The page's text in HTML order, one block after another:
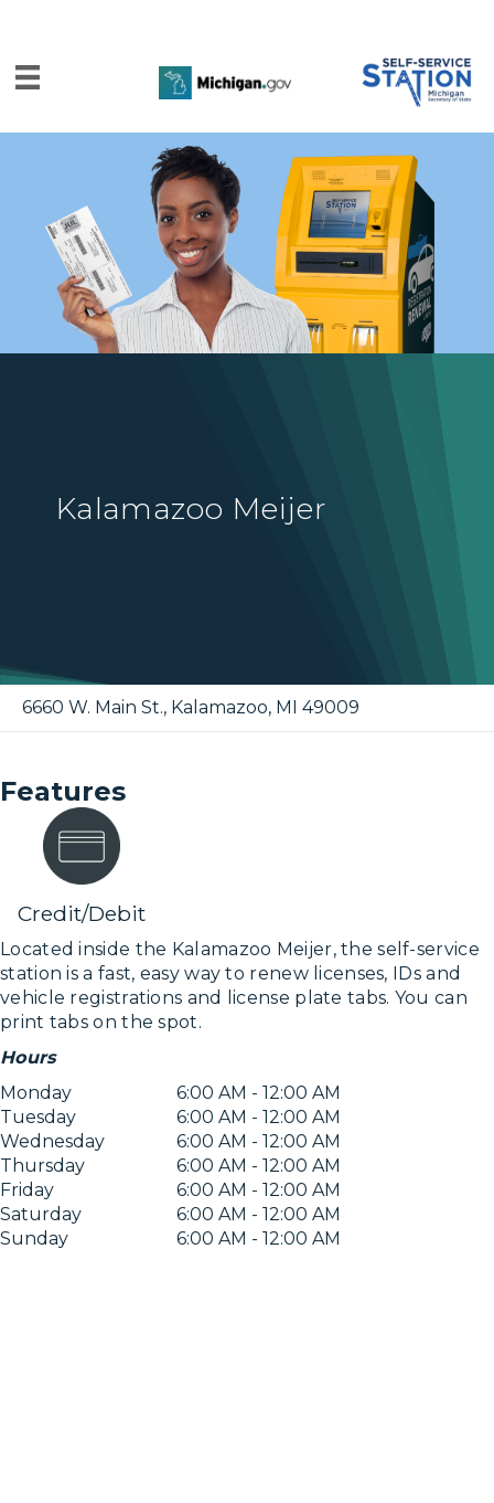
Kalamazoo Meijer
6660 W. Main St., Kalamazoo, MI 49009
Features
Credit/Debit
Located inside the Kalamazoo Meijer, the self-service
station is a fast, easy way to renew licenses, IDs and
vehicle registrations and license plate tabs. You can
print tabs on the spot.
Hours
Monday
6:00 AM - 12:00 AM
Tuesday
6:00 AM - 12:00 AM
Wednesday
6:00 AM - 12:00 AM
Thursday
6:00 AM - 12:00 AM
Friday
6:00 AM - 12:00 AM
Saturday
6:00 AM - 12:00 AM
Sunday
6:00 AM - 12:00 AM